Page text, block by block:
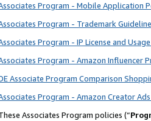
Program - Mobile Application
Program - Trademark
Program - IP License and
Program - Amazon Influencer
Associate Program Comparison
Program - Amazon Creator
Associates Program policies (“